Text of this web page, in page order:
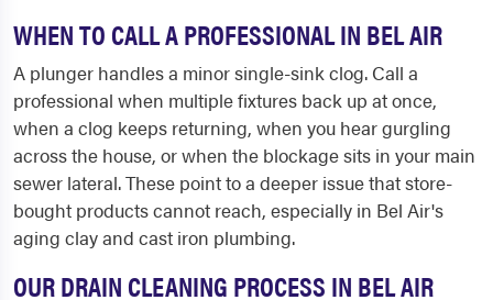
WHEN TO CALL A PROFESSIONAL IN BEL AIR
A plunger handles a minor single-sink clog. Call a
professional when multiple fixtures back up at once,
when a clog keeps returning, when you hear gurgling
across the house, or when the blockage sits in your main
sewer lateral. These point to a deeper issue that store-
bought products cannot reach, especially in Bel Air's
aging clay and cast iron plumbing.
OUR DRAIN CLEANING PROCESS IN BEL AIR